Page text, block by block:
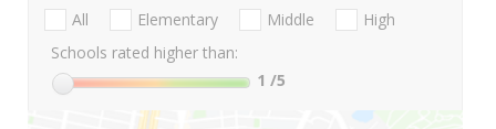
All Elementary Middle
High
Schools rated higher than:
1 /5